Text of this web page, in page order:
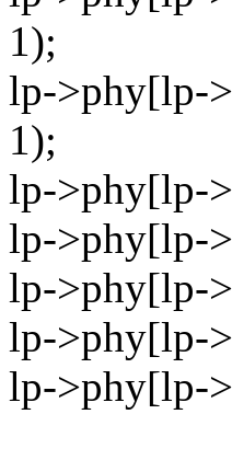
1);
lp->phy[lp-
1);
lp->phy[lp-
lp->phy[lp-
lp->phy[lp-
lp->phy[lp-
lp->phy[lp-